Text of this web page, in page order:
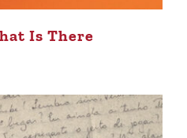
Is There